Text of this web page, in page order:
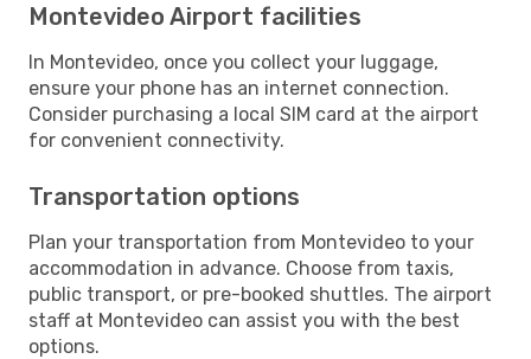
Montevideo Airport facilities
In Montevideo, once you collect your luggage,
ensure your phone has an internet connection.
Consider purchasing a local SIM card at the airport
for convenient connectivity.
Transportation options
Plan your transportation from Montevideo to your
accommodation in advance. Choose from taxis,
public transport, or pre-booked shuttles. The airport
staff at Montevideo can assist you with the best
options.